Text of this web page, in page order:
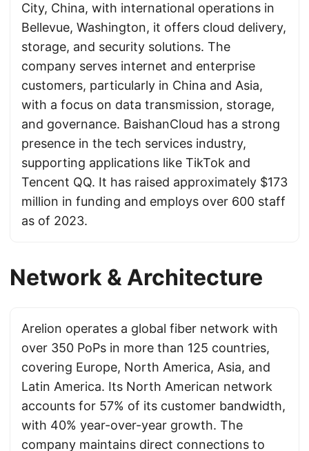
City, China, with international operations in
Bellevue, Washington, it offers cloud delivery,
storage, and security solutions. The
company serves internet and enterprise
customers, particularly in China and Asia,
with a focus on data transmission, storage,
and governance. BaishanCloud has a strong
presence in the tech services industry,
supporting applications like TikTok and
Tencent QQ. It has raised approximately $173
million in funding and employs over 600 staff
as of 2023.
Network & Architecture
Arelion operates a global fiber network with
over 350 PoPs in more than 125 countries,
covering Europe, North America, Asia, and
Latin America. Its North American network
accounts for 57% of its customer bandwidth,
with 40% year-over-year growth. The
company maintains direct connections to